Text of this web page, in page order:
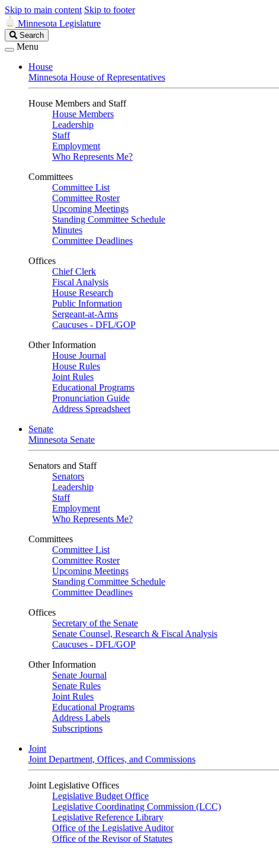
Skip to main content Skip to footer
Minnesota Legislature
Search
Legislature
Search
Menu
House
Minnesota House of Representatives
House Members and Staff
House Members
Leadership
Staff
Employment
Who Represents Me?
Committees
Committee List
Committee Roster
Upcoming Meetings
Standing Committee Schedule
Minutes
Committee Deadlines
Offices
Chief Clerk
Fiscal Analysis
House Research
Public Information
Sergeant-at-Arms
Caucuses - DFL/GOP
Other Information
House Journal
House Rules
Joint Rules
Educational Programs
Pronunciation Guide
Address Spreadsheet
Senate
Minnesota Senate
Senators and Staff
Senators
Leadership
Staff
Employment
Who Represents Me?
Committees
Committee List
Committee Roster
Upcoming Meetings
Standing Committee Schedule
Committee Deadlines
Offices
Secretary of the Senate
Senate Counsel, Research & Fiscal Analysis
Caucuses - DFL/GOP
Other Information
Senate Journal
Senate Rules
Joint Rules
Educational Programs
Address Labels
Subscriptions
Joint
Joint Department, Offices, and Commissions
Joint Legislative Offices
Legislative Budget Office
Legislative Coordinating Commission (LCC)
Legislative Reference Library
Office of the Legislative Auditor
Office of the Revisor of Statutes